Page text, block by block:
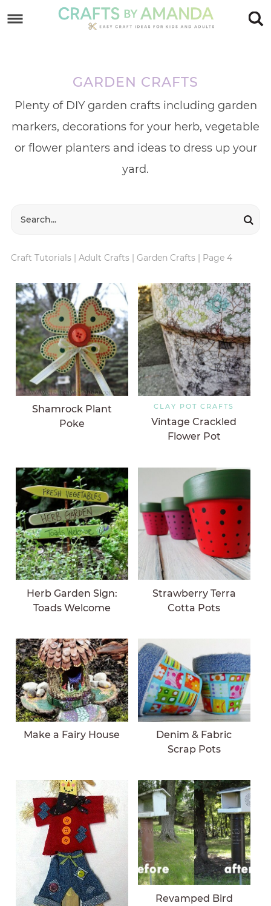
GARDEN CRAFTS
Plenty of DIY garden crafts including garden
markers, decorations for your herb, vegetable
or flower planters and ideas to dress up your
yard.
Craft Tutorials| Adult Crafts| Garden Crafts| Page 4
Shamrock Plant
Poke
CLAY POT CRAFTS
Vintage Crackled
Flower Pot
Herb Garden Sign:
Toads Welcome
Strawberry Terra
Cotta Pots
Make a Fairy House
Denim & Fabric
Scrap Pots
Revamped Bird